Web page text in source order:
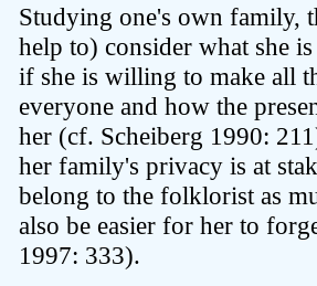
Studying one's own family,
help to) consider what she
if she is willing to make all
everyone and how the
her (cf. Scheiberg 1990:
her family's privacy is at
belong to the folklorist as
also be easier for her to
1997: 333).